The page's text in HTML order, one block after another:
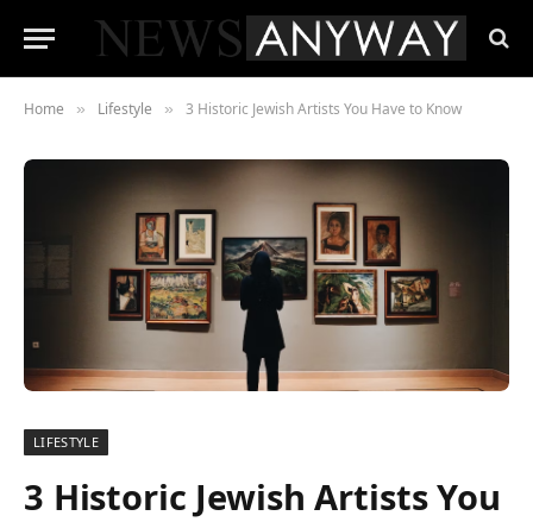
Home » Lifestyle » 3 Historic Jewish Artists You Have to Know
LIFESTYLE
3 Historic Jewish Artists You